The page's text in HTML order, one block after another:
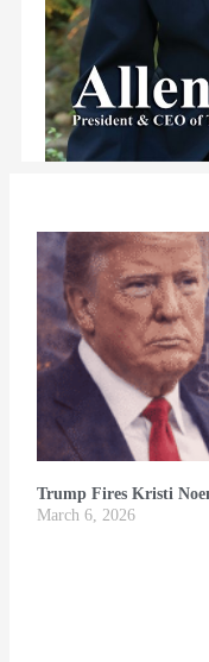
Trump Fires Kristi
March 6, 2026